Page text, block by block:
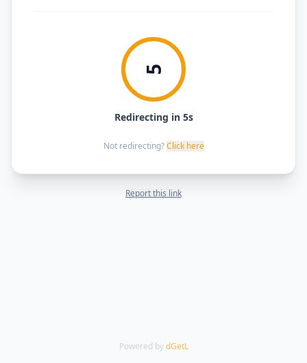
5
Redirecting in 5s
Not redirecting? Click here
Report this link
Powered by dGetL